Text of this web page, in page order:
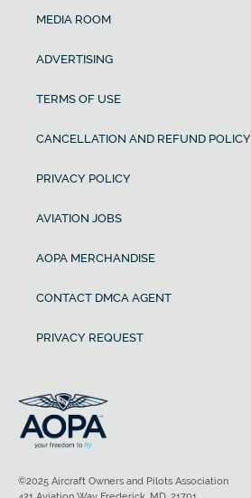
MEDIA ROOM
ADVERTISING
TERMS OF USE
CANCELLATION AND REFUND POLICY
PRIVACY POLICY
AVIATION JOBS
AOPA MERCHANDISE
CONTACT DMCA AGENT
PRIVACY REQUEST
©2025 Aircraft Owners and Pilots Association